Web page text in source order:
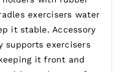
exercisers water
it stable. Accessory
supports exercisers
it front and